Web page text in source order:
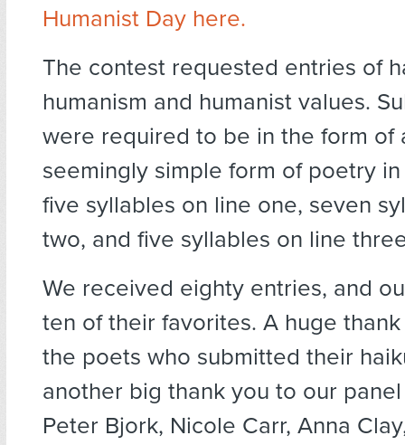
Humanist Day here.
The contest requested entries of
humanism and humanist values.
were required to be in the form of
seemingly simple form of poetry
five syllables on line one, seven
two, and five syllables on line
We received eighty entries, and
ten of their favorites. A huge
the poets who submitted their
another big thank you to our
Peter Bjork, Nicole Carr, Anna